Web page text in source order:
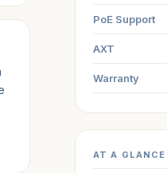
PoE Support
AXT
Warranty
AT A GLANCE